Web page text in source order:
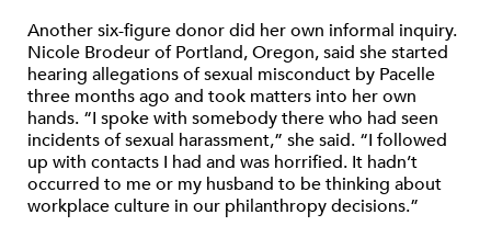
Another six-figure donor did her own informal inquiry.
Nicole Brodeur of Portland, Oregon, said she started
hearing allegations of sexual misconduct by Pacelle
three months ago and took matters into her own
hands. “I spoke with somebody there who had seen
incidents of sexual harassment,” she said. “I followed
up with contacts I had and was horrified. It hadn’t
occurred to me or my husband to be thinking about
workplace culture in our philanthropy decisions.”